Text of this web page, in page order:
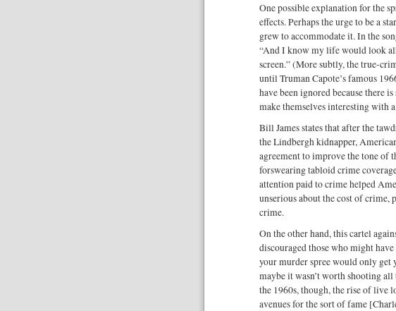
One possible explanation for the
effects. Perhaps the urge to be a
grew to accommodate it. In the
“And I know my life would look
screen.” (More subtly, the true-
until Truman Capote’s famous
have been ignored because there
make themselves interesting with
Bill James states that after the
the Lindbergh kidnapper,
agreement to improve the tone of
forswearing tabloid crime
attention paid to crime helped
unserious about the cost of crime,
crime.
On the other hand, this cartel
discouraged those who might
your murder spree would only
maybe it wasn’t worth shooting
the 1960s, though, the rise of live
avenues for the sort of fame